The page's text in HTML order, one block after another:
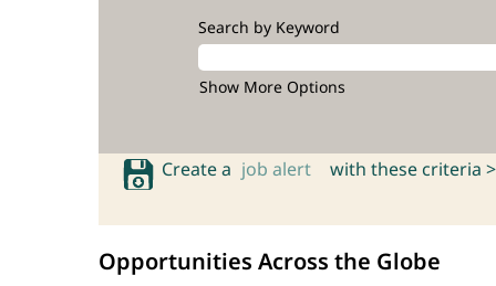
Search by Keyword
Show More Options
Create a job alert with these criteria >
Opportunities Across the Globe